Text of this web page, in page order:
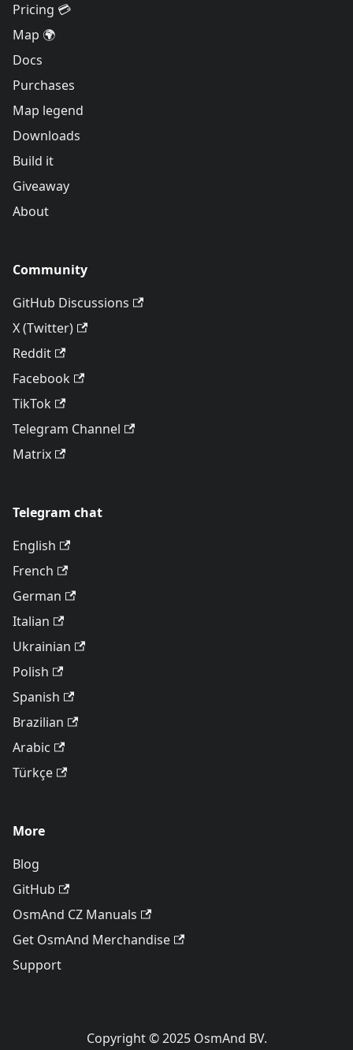
Pricing 💳
Map 🌍
Docs
Purchases
Map legend
Downloads
Build it
Giveaway
About
Community
GitHub Discussions
X (Twitter)
Reddit
Facebook
TikTok
Telegram Channel
Matrix
Telegram chat
English
French
German
Italian
Ukrainian
Polish
Spanish
Brazilian
Arabic
Türkçe
More
Blog
GitHub
OsmAnd CZ Manuals
Get OsmAnd Merchandise
Support
Copyright © 2025 OsmAnd BV.